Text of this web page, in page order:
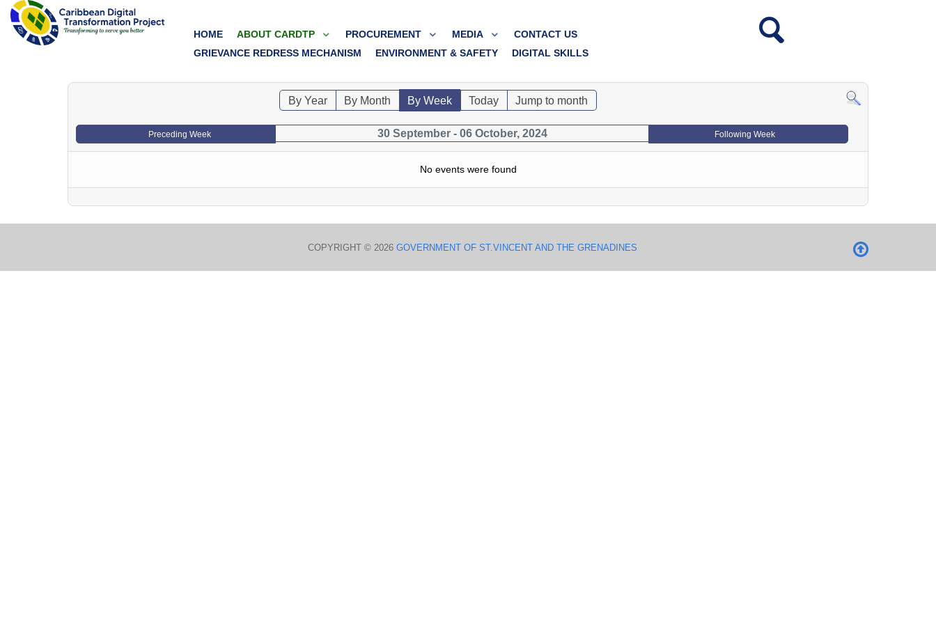
HOME ABOUT CARDTP PROCUREMENT MEDIA
CONTACT US
GRIEVANCE REDRESS MECHANISM
ENVIRONMENT & SAFETY DIGITAL SKILLS
By Year By Month By Week Today Jump to month
Preceding Week 30 September - 06 October, 2024 Following Week
No events were found
COPYRIGHT © 2026 GOVERNMENT OF ST.VINCENT AND THE GRENADINES